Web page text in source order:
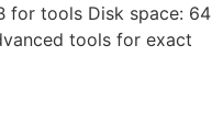
for tools Disk space: 64
tools for exact